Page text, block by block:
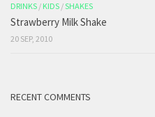
DRINKS / KIDS /SHAKES
Strawberry Milk Shake
20 SEP, 2010
RECENT COMMENTS